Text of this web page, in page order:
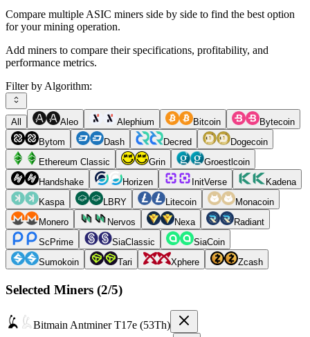
Compare multiple ASIC miners side by side to find the best option
for your mining operation.
Add miners to compare their specifications, profitability, and
performance metrics.
Filter by Algorithm:
All Aleo Alephium Bitcoin
Bytecoin
Bytom
Dash Decred
Dogecoin
Ethereum Classic
Grin
Groestlcoin
Handshake
Horizen InitVerse
Kadena
Kaspa
LBRY Litecoin
Monacoin
Monero
Nervos Nexa
Radiant
ScPrime
SiaClassic
SiaCoin
Sumokoin
Tari Xphere Zcash
Selected Miners (2/5)
Bitmain Antminer T17e (53Th)